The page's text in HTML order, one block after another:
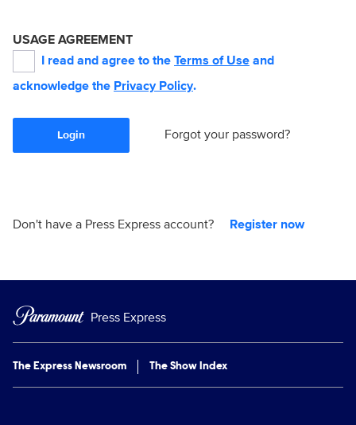
USAGE AGREEMENT
I read and agree to the Terms of Use and
acknowledge the Privacy Policy.
Login Forgot your password?
Don't have a Press Express account? Register now
Press Express
The Express Newsroom The Show Index